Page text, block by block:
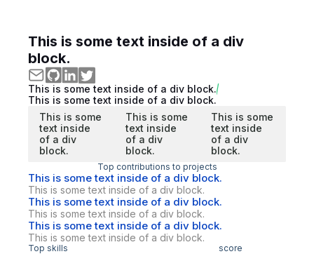
This is some text inside of a div
block.
This is some text inside of a div block.
This is some text inside of a div block.
This is some
text inside
of a div
block.
This is some
text inside
of a div
block.
This is some
text inside
of a div
block.
Top contributions to projects
This is some text inside of a div block.
This is some text inside of a div block.
This is some text inside of a div block.
This is some text inside of a div block.
This is some text inside of a div block.
This is some text inside of a div block.
Top skills score